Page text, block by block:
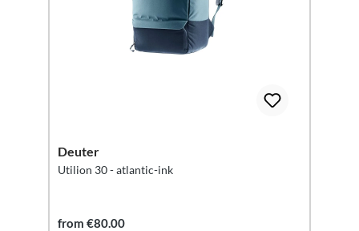
Deuter
Utilion 30 - atlantic-ink
from €80.00